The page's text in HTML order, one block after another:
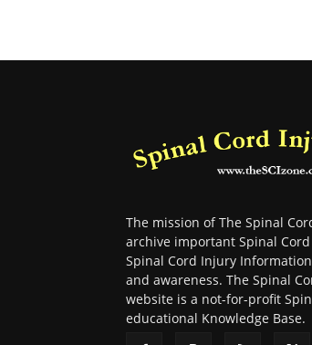
The mission of The Spinal
archive important Spinal
Spinal Cord Injury
and awareness. The Spinal
website is a not-for-profit
educational Knowledge Base.